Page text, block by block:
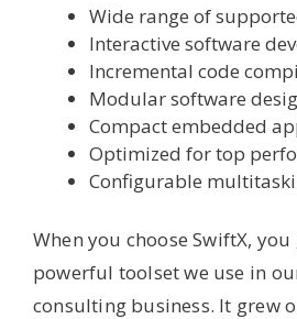
Wide range of
Interactive software
Incremental code
Modular software
Compact embedded
Optimized for top
Configurable
When you choose SwiftX,
powerful toolset we use in
consulting business. It grew